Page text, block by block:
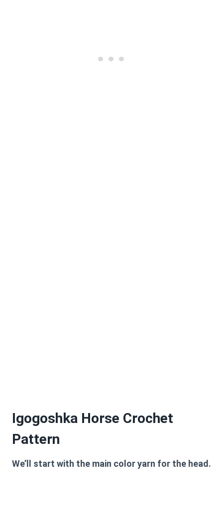
Igogoshka Horse Crochet
Pattern
We’ll start with the main color yarn for the head.